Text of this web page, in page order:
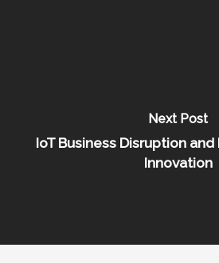
Next Post
IoT Business Disruption
Innovation